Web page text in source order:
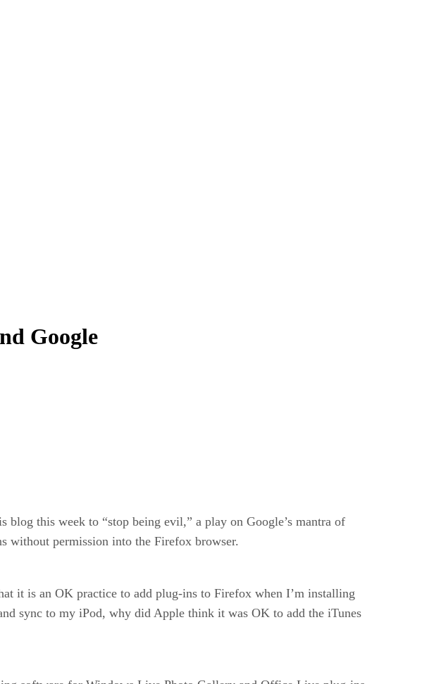
Google
this week to “stop being evil,” a play on Google’s mantra of
without permission into the Firefox browser.
it is an OK practice to add plug-ins to Firefox when I’m installing
sync to my iPod, why did Apple think it was OK to add the iTunes